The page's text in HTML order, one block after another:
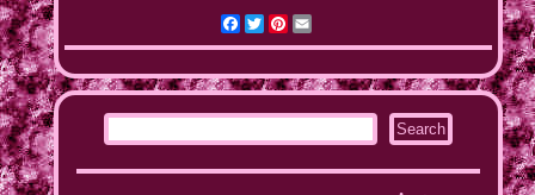
Facebook
Twitter
Pinterest